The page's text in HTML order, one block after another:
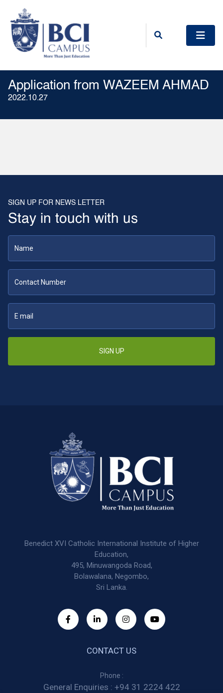
Application from WAZEEM AHMAD
2022.10.27
SIGN UP FOR NEWS LETTER
Stay in touch with us
SIGN UP
Benedict XVI Catholic International Institute of Higher
Education,
495, Minuwangoda Road,
Bolawalana, Negombo,
Sri Lanka.
CONTACT US
Phone :
General Enquiries : +94 31 2224 422